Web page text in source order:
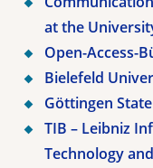
at the
Open-Access-
Bielefeld
Göttingen
TIB – Leibniz
Technology